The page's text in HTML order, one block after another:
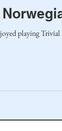
American
playing